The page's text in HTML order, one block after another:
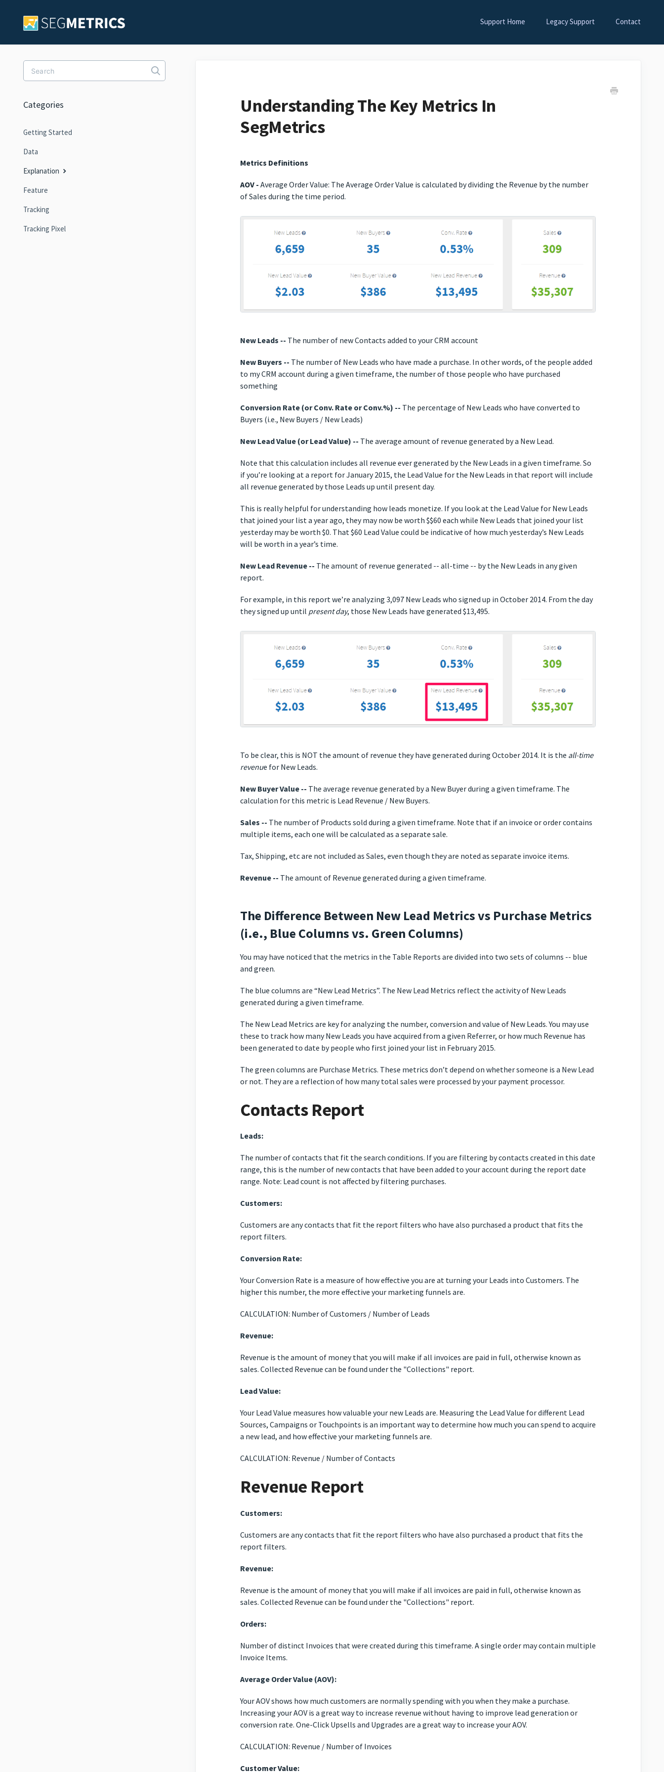
Support Home Legacy Support Contact
Understanding The Key Metrics In
SegMetrics
Metrics Definitions
AOV -Average Order Value: The Average Order Value is calculated by dividing the Revenue by the number
of Sales during the time period.
New Leads -- The number of new Contacts added to your CRM account
New Buyers -- The number of New Leads who have made a purchase. In other words, of the people added
to my CRM account during a given timeframe, the number of those people who have purchased
something
Conversion Rate (or Conv. Rate or Conv.%) -- The percentage of New Leads who have converted to
Buyers (i.e., New Buyers / New Leads)
New Lead Value (or Lead Value) -- The average amount of revenue generated by a New Lead.
Note that this calculation includes all revenue ever generated by the New Leads in a given timeframe. So
if you’re looking at a report for January 2015, the Lead Value for the New Leads in that report will include
all revenue generated by those Leads up until present day.
This is really helpful for understanding how leads monetize. If you look at the Lead Value for New Leads
that joined your list a year ago, they may now be worth $$60 each while New Leads that joined your list
yesterday may be worth $0. That $60 Lead Value could be indicative of how much yesterday’s New Leads
will be worth in a year’s time.
New Lead Revenue -- The amount of revenue generated -- all-time -- by the New Leads in any given
report.
For example, in this report we’re analyzing 3,097 New Leads who signed up in October 2014. From the day
they signed up until present day, those New Leads have generated $13,495.
To be clear, this is NOT the amount of revenue they have generated during October 2014. It is the all-time
revenue for New Leads.
New Buyer Value -- The average revenue generated by a New Buyer during a given timeframe. The
calculation for this metric is Lead Revenue / New Buyers.
Sales -- The number of Products sold during a given timeframe. Note that if an invoice or order contains
multiple items, each one will be calculated as a separate sale.
Tax, Shipping, etc are not included as Sales, even though they are noted as separate invoice items.
Revenue -- The amount of Revenue generated during a given timeframe.
The Difference Between New Lead Metrics vs Purchase Metrics
(i.e., Blue Columns vs. Green Columns)
You may have noticed that the metrics in the Table Reports are divided into two sets of columns -- blue
and green.
The blue columns are “New Lead Metrics”. The New Lead Metrics reflect the activity of New Leads
generated during a given timeframe.
The New Lead Metrics are key for analyzing the number, conversion and value of New Leads. You may use
these to track how many New Leads you have acquired from a given Referrer, or how much Revenue has
been generated to date by people who first joined your list in February 2015.
The green columns are Purchase Metrics. These metrics don’t depend on whether someone is a New Lead
or not. They are a reflection of how many total sales were processed by your payment processor.
Contacts Report
Leads:
The number of contacts that fit the search conditions. If you are filtering by contacts created in this date
range, this is the number of new contacts that have been added to your account during the report date
range. Note: Lead count is not affected by filtering purchases.
Customers:
Customers are any contacts that fit the report filters who have also purchased a product that fits the
report filters.
Conversion Rate:
Your Conversion Rate is a measure of how effective you are at turning your Leads into Customers. The
higher this number, the more effective your marketing funnels are.
CALCULATION: Number of Customers / Number of Leads
Revenue:
Revenue is the amount of money that you will make if all invoices are paid in full, otherwise known as
sales. Collected Revenue can be found under the "Collections" report.
Lead Value:
Your Lead Value measures how valuable your new Leads are. Measuring the Lead Value for different Lead
Sources, Campaigns or Touchpoints is an important way to determine how much you can spend to acquire
a new lead, and how effective your marketing funnels are.
CALCULATION: Revenue / Number of Contacts
Revenue Report
Customers:
Customers are any contacts that fit the report filters who have also purchased a product that fits the
report filters.
Revenue:
Revenue is the amount of money that you will make if all invoices are paid in full, otherwise known as
sales. Collected Revenue can be found under the "Collections" report.
Orders:
Number of distinct Invoices that were created during this timeframe. A single order may contain multiple
Invoice Items.
Average Order Value (AOV):
Your AOV shows how much customers are normally spending with you when they make a purchase.
Increasing your AOV is a great way to increase revenue without having to improve lead generation or
conversion rate. One-Click Upsells and Upgrades are a great way to increase your AOV.
CALCULATION: Revenue / Number of Invoices
Customer Value:
Toggle Search
Categories
Getting Started
Data
Explanation
Feature
Tracking
Tracking Pixel